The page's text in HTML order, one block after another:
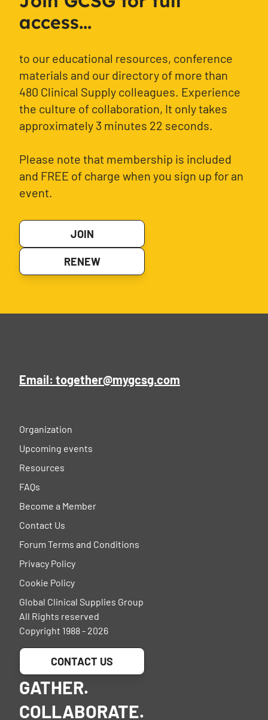
access...
to our educational resources, conference
materials and our directory of more than
480 Clinical Supply colleagues. Experience
the culture of collaboration, It only takes
approximately 3 minutes 22 seconds.
Please note that membership is included
and FREE of charge when you sign up for an
event.
JOIN
RENEW
Email: together@mygcsg.com
Organization
Upcoming events
Resources
FAQs
Become a Member
Contact Us
Forum Terms and Conditions
Privacy Policy
Cookie Policy
Global Clinical Supplies Group
All Rights reserved
Copyright 1988 - 2026
CONTACT US
GATHER.
COLLABORATE.